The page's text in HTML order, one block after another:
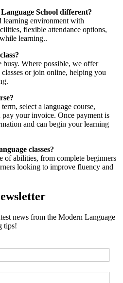
School different?
learning environment with
flexible attendance options,
learning..
busy. Where possible, we offer
or join online, helping you
select a language course,
your invoice. Once payment is
and can begin your learning
classes?
of abilities, from complete beginners
looking to improve fluency and
news from the Modern Language
tips!